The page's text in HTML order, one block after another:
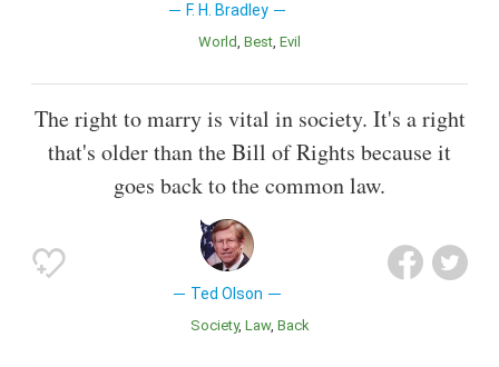
F. H. Bradley
World Best Evil
The right to marry is vital in society. It's a right
that's older than the Bill of Rights because it
goes back to the common law.
Ted Olson
Society Law Back